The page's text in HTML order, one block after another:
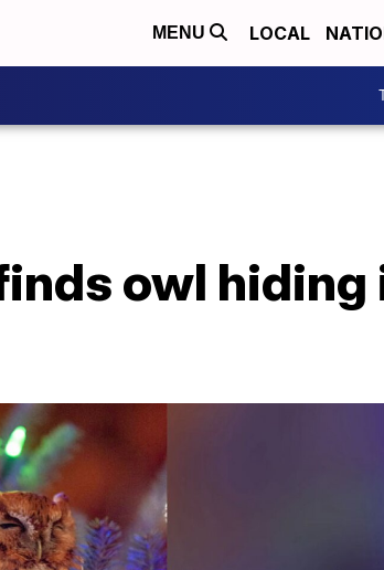
MENU LOCAL
owl hiding